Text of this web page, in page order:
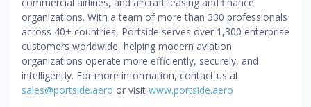
organizations. With a team of more than 330 professionals
across 40+ countries, Portside serves over 1,300 enterprise
customers worldwide, helping modern aviation
organizations operate more efficiently, securely, and
intelligently. For more information, contact us at
sales@portside.aero or visit www.portside.aero